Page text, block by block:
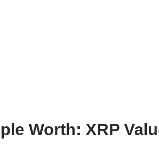
Worth: XRP